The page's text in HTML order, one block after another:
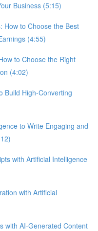
Business (5:15)
How to Choose the Best
(4:55)
to Choose the Right
(4:02)
Build High-Converting
to Write Engaging and
with Artificial Intelligence
with Artificial
with AI-Generated Content